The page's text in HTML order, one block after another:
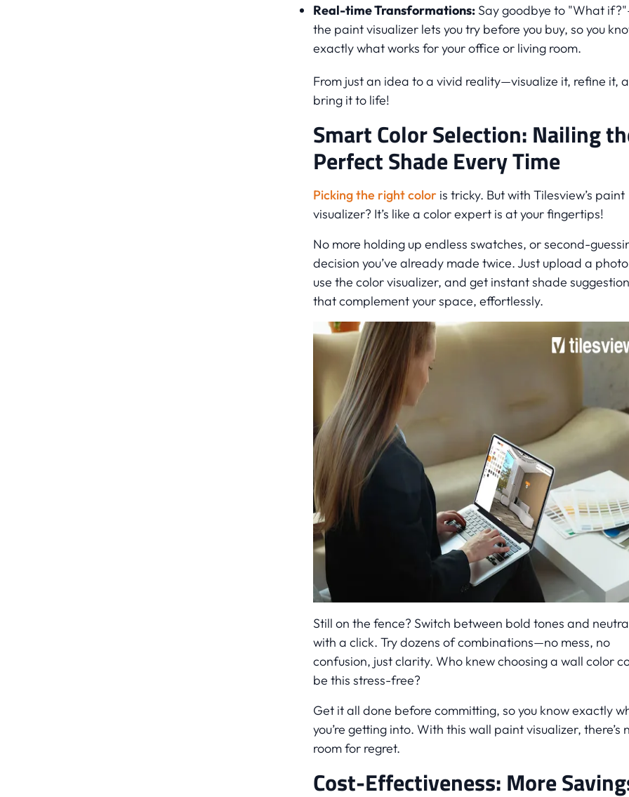
Real-time Transformations:Say goodbye to "What
the paint visualizer lets you try before you buy, so you
exactly what works for your office or living room.
From just an idea to a vivid reality—visualize it, refine it,
bring it to life!
Smart Color Selection: Nailing
Perfect Shade Every Time
Picking the right coloris tricky. But with Tilesview’s paint
visualizer? It’s like a color expert is at your fingertips!
No more holding up endless swatches, or second-
decision you’ve already made twice. Just upload a
use the color visualizer, and get instant shade
that complement your space, effortlessly.
Still on the fence? Switch between bold tones and
with a click. Try dozens of combinations—no mess, no
confusion, just clarity. Who knew choosing a wall color
be this stress-free?
Get it all done before committing, so you know exactly
you’re getting into. With this wall paint visualizer, there’s
room for regret.
Cost-Effectiveness: More